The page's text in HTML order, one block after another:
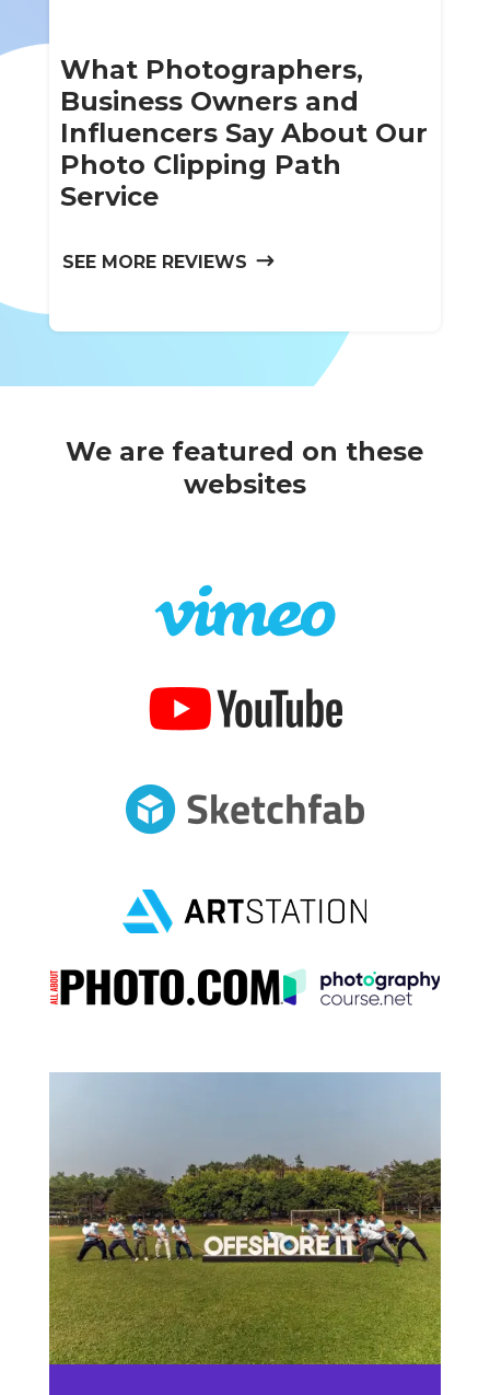
What Photographers,
Business Owners and
Influencers Say About Our
Photo Clipping Path
Service
SEE MORE REVIEWS
We are featured on these
websites